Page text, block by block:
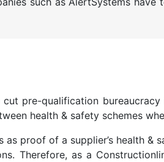
pre-qualification
health & safety schemes
as proof of a supplier’s health &
Therefore, as a